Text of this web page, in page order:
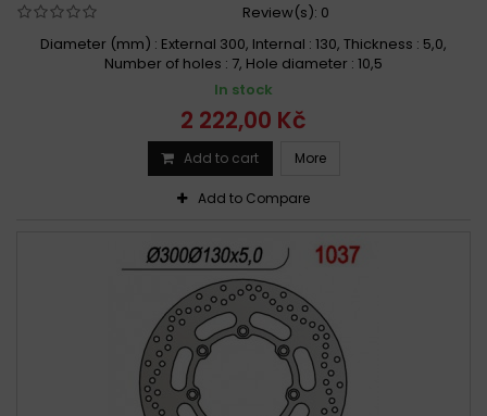
Review(s): 0
Diameter (mm) : External 300, Internal : 130, Thickness : 5,0,
Number of holes : 7, Hole diameter : 10,5
In stock
2 222,00 Kč
Add to cart More
Add to Compare